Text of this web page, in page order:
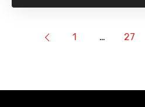
1 … 27